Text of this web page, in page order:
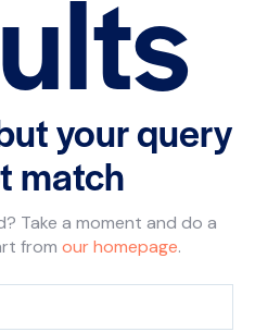
your query
match
Take a moment and do a
from our homepage.